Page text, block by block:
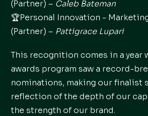
(Partner) – Caleb Bateman
🏆Personal Innovation -
(Partner) – Pattigrace Lupari
This recognition comes in a year
awards program saw a record-
nominations, making our finalist
reflection of the depth of our
the strength of our brand.